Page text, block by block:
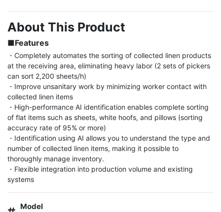
About This Product
■Features
・Completely automates the sorting of collected linen products
at the receiving area, eliminating heavy labor (2 sets of pickers
can sort 2,200 sheets/h)
・Improve unsanitary work by minimizing worker contact with
collected linen items
・High-performance AI identification enables complete sorting
of flat items such as sheets, white hoofs, and pillows (sorting
accuracy rate of 95% or more)
・Identification using AI allows you to understand the type and
number of collected linen items, making it possible to
thoroughly manage inventory.
・Flexible integration into production volume and existing
systems
Model